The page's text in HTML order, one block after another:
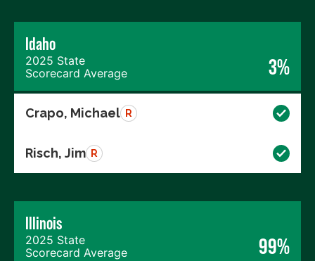
Idaho
2025 State
Scorecard Average
3%
Crapo, Michael R
Risch, Jim R
Illinois
2025 State
Scorecard Average
99%